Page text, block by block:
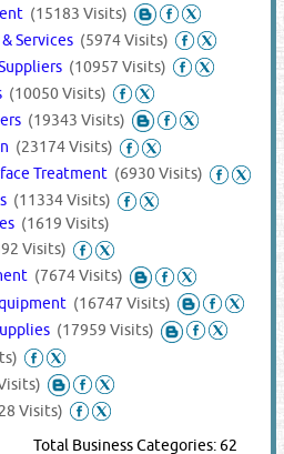
(15183 Visits)
Services (5974 Visits)
(10957 Visits)
(10050 Visits)
(19343 Visits)
(23174 Visits)
Treatment (6930 Visits)
(11334 Visits)
(1619 Visits)
Visits)
(7674 Visits)
(16747 Visits)
(17959 Visits)
Visits)
Total Business Categories: 62